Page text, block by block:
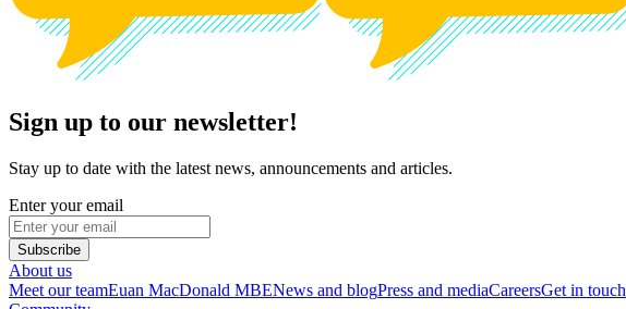
Sign up to our newsletter!
Stay up to date with the latest news, announcements and articles.
Enter your email
Subscribe
About us
Meet our teamEuan MacDonald MBENews and blogPress and mediaCareersGet in touch